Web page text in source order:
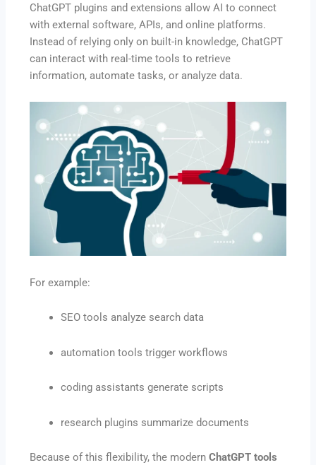
ChatGPT plugins and extensions allow AI to connect
with external software, APIs, and online platforms.
Instead of relying only on built-in knowledge, ChatGPT
can interact with real-time tools to retrieve
information, automate tasks, or analyze data.
For example:
SEO tools analyze search data
automation tools trigger workflows
coding assistants generate scripts
research plugins summarize documents
Because of this flexibility, the modernChatGPT tools